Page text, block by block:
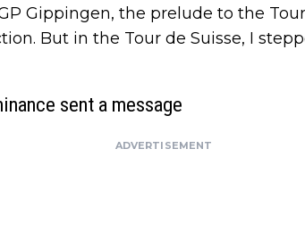
Gippingen, the prelude to the
But in the Tour de Suisse, I
sent a message
ADVERTISEMENT